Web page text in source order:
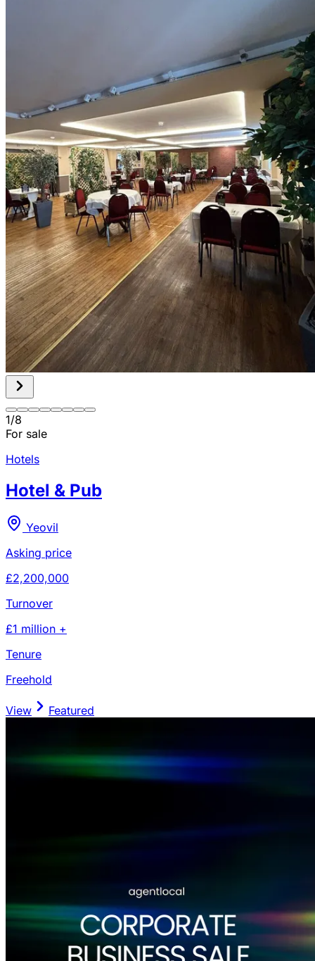
1/8
For sale
Hotels
Hotel & Pub
Yeovil
Asking price
£2,200,000
Turnover
£1 million +
Tenure
Freehold
View Featured